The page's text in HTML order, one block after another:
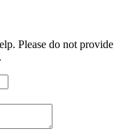
Please do not provide